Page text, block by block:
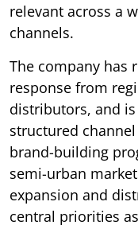
relevant across a
channels.
The company has
response from
distributors, and
structured
brand-building
semi-urban
expansion and
central priorities